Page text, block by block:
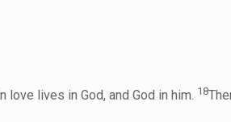
lives in God, and God in him. 18